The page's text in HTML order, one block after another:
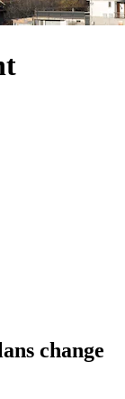
change